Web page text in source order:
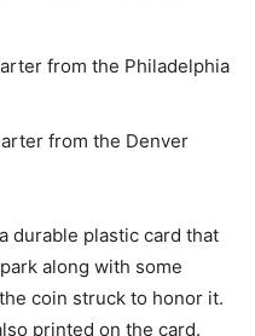
from the Philadelphia
from the Denver
durable plastic card that
along with some
coin struck to honor it.
printed on the card.